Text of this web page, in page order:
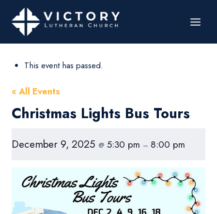
This event has passed.
« All Events
Christmas Lights Bus Tours
December 9, 2025 @ 5:30 pm – 8:00 pm